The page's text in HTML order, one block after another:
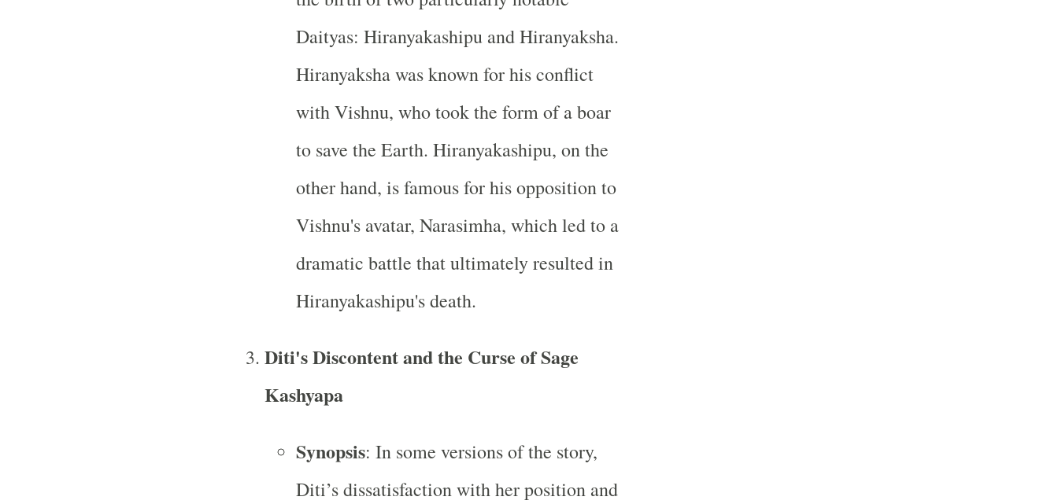
Daityas: Hiranyakashipu and Hiranyaksha.
Hiranyaksha was known for his conflict
with Vishnu, who took the form of a boar
to save the Earth. Hiranyakashipu, on the
other hand, is famous for his opposition to
Vishnu's avatar, Narasimha, which led to a
dramatic battle that ultimately resulted in
Hiranyakashipu's death.
Diti's Discontent and the Curse of Sage
Kashyapa
Synopsis: In some versions of the story,
Diti’s dissatisfaction with her position and